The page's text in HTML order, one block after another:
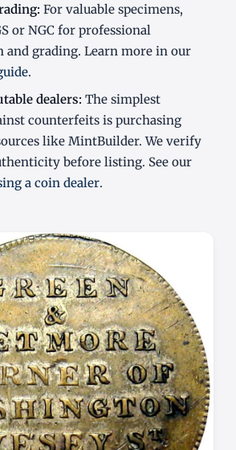
For valuable specimens,
or NGC for professional
and grading. Learn more in our
.
dealers: The simplest
counterfeits is purchasing
like MintBuilder. We verify
before listing. See our
a coin dealer.